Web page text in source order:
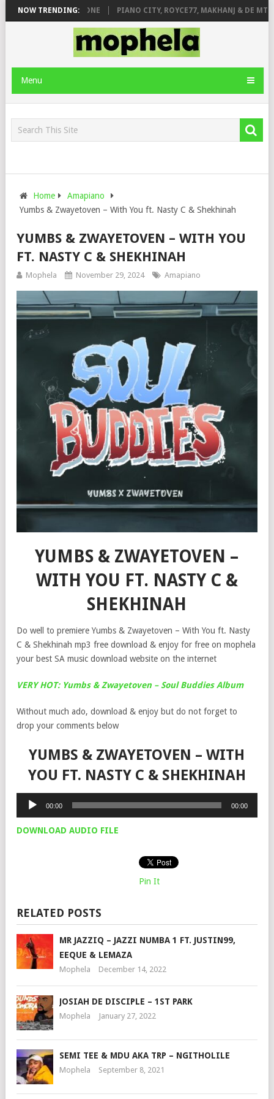
NOW TRENDING:
ROSE & JINGER STONE PIANO CITY, ROYCE77, MAKHANJ & DE
Menu
Home
Amapiano
Yumbs & Zwayetoven – With You ft. Nasty C & Shekhinah
YUMBS & ZWAYETOVEN – WITH YOU
FT. NASTY C & SHEKHINAH
Mophela November 29, 2024 Amapiano
YUMBS & ZWAYETOVEN –
WITH YOU FT. NASTY C &
SHEKHINAH
Do well to premiere Yumbs & Zwayetoven – With You ft. Nasty
C & Shekhinah mp3 free download & enjoy for free on mophela
your best SA music download website on the internet
VERY HOT: Yumbs & Zwayetoven – Soul Buddies Album
Without much ado, download & enjoy but do not forget to
drop your comments below
YUMBS & ZWAYETOVEN – WITH
YOU FT. NASTY C & SHEKHINAH
Audio
00:00 00:00
DOWNLOAD AUDIO FILE
Pin It
RELATED POSTS
MR JAZZIQ – JAZZI NUMBA 1 FT. JUSTIN99,
EEQUE & LEMAZA
Mophela December 14, 2022
JOSIAH DE DISCIPLE – 1ST PARK
Mophela January 27, 2022
SEMI TEE & MDU AKA TRP – NGITHOLILE
Mophela September 8, 2021